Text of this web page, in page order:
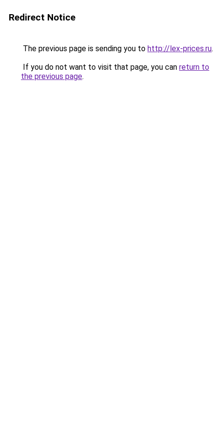
Redirect Notice
The previous page is sending you to http://lex-prices.ru.
If you do not want to visit that page, you can return to
the previous page.